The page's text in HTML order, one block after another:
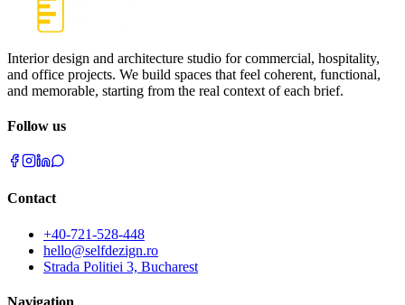
Interior design and architecture studio for commercial, hospitality,
and office projects. We build spaces that feel coherent, functional,
and memorable, starting from the real context of each brief.
Follow us
Contact
+40-721-528-448
hello@selfdezign.ro
Strada Politiei 3, Bucharest
Navigation